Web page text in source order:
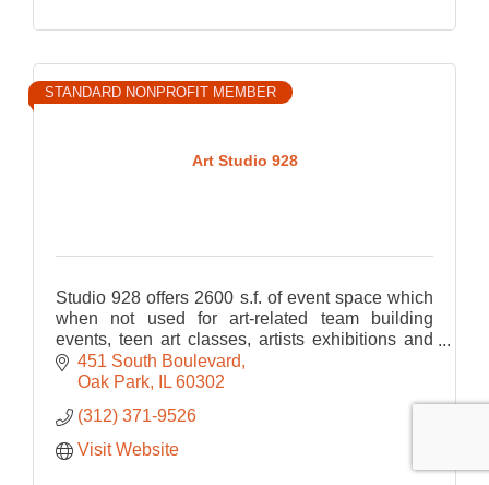
Art Studio 928
STANDARD NONPROFIT MEMBER
Studio 928 offers 2600 s.f. of event space which
when not used for art-related team building
events, teen art classes, artists exhibitions and
paint parties (both live and virtual) is awesome
for Priv
451 South Boulevard
Oak Park
IL 60302
(312) 371-9526
Visit Website